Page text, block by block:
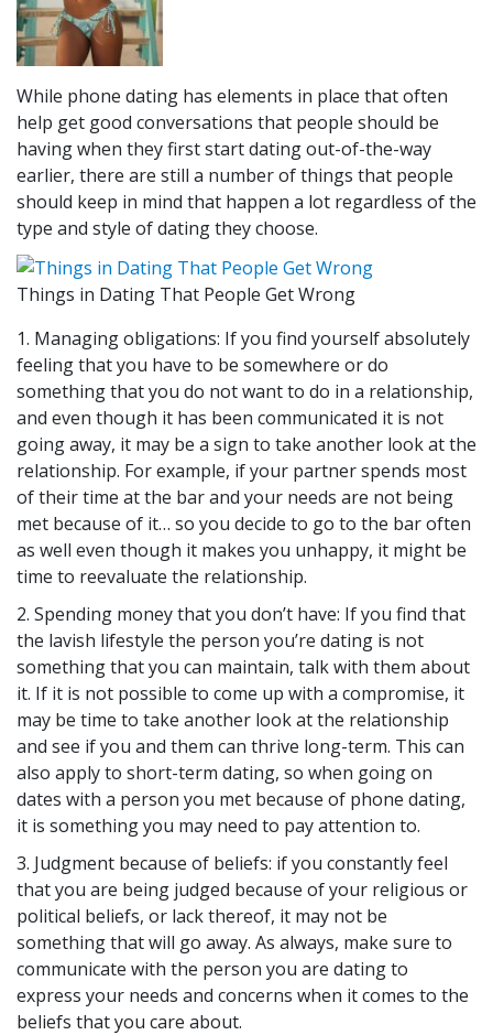
While phone dating has elements in place that often
help get good conversations that people should be
having when they first start dating out-of-the-way
earlier, there are still a number of things that people
should keep in mind that happen a lot regardless of the
type and style of dating they choose.
Things in Dating That People Get Wrong
1. Managing obligations: If you find yourself absolutely
feeling that you have to be somewhere or do
something that you do not want to do in a relationship,
and even though it has been communicated it is not
going away, it may be a sign to take another look at the
relationship. For example, if your partner spends most
of their time at the bar and your needs are not being
met because of it… so you decide to go to the bar often
as well even though it makes you unhappy, it might be
time to reevaluate the relationship.
2. Spending money that you don’t have: If you find that
the lavish lifestyle the person you’re dating is not
something that you can maintain, talk with them about
it. If it is not possible to come up with a compromise, it
may be time to take another look at the relationship
and see if you and them can thrive long-term. This can
also apply to short-term dating, so when going on
dates with a person you met because of phone dating,
it is something you may need to pay attention to.
3. Judgment because of beliefs: if you constantly feel
that you are being judged because of your religious or
political beliefs, or lack thereof, it may not be
something that will go away. As always, make sure to
communicate with the person you are dating to
express your needs and concerns when it comes to the
beliefs that you care about.